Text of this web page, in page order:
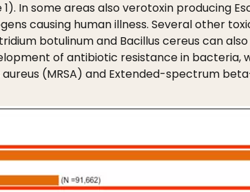
In some areas also verotoxin producing
causing human illness. Several other
botulinum and Bacillus cereus can
of antibiotic resistance in bacteria,
(MRSA) and Extended-spectrum